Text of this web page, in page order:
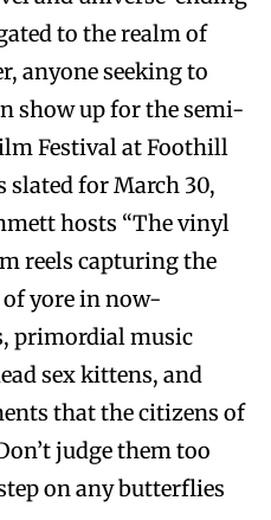
to the realm of
anyone seeking to
show up for the semi-
Festival at Foothill
slated for March 30,
hosts “The vinyl
reels capturing the
yore in now-
primordial music
sex kittens, and
that the citizens of
judge them too
on any butterflies